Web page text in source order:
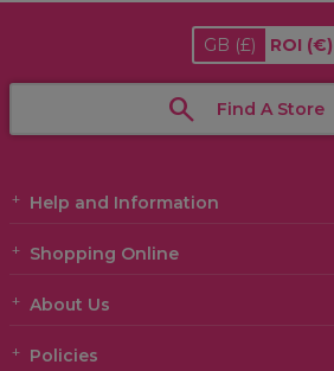
GB (£) ROI (€)
Find A Store
Help and Information
Shopping Online
About Us
Policies